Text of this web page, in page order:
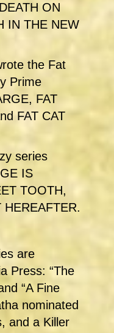
ON
IN THE NEW
the Fat
Prime
FAT
FAT CAT
series
IS
TOOTH,
are
Press: “The
“A Fine
nominated
and a Killer